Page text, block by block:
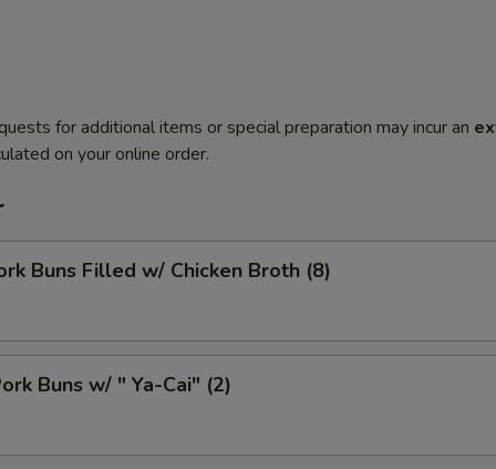
for additional items or special preparation may incur an
on your online order.
Buns Filled w/ Chicken Broth (8)
Buns w/ " Ya-Cai" (2)